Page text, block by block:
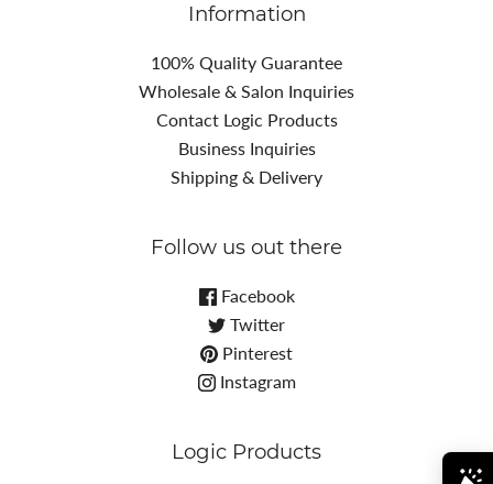
Information
100% Quality Guarantee
Wholesale & Salon Inquiries
Contact Logic Products
Business Inquiries
Shipping & Delivery
Follow us out there
Facebook
Twitter
Pinterest
Instagram
Logic Products